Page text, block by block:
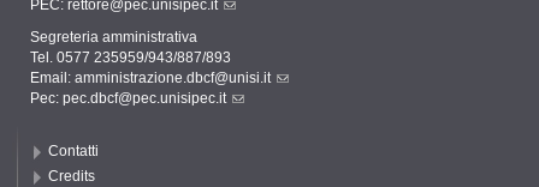
PEC: rettore@pec.unisipec.it
Segreteria amministrativa
Tel. 0577 235959/943/887/893
Email: amministrazione.dbcf@unisi.it
Pec: pec.dbcf@pec.unisipec.it
Contatti
Credits